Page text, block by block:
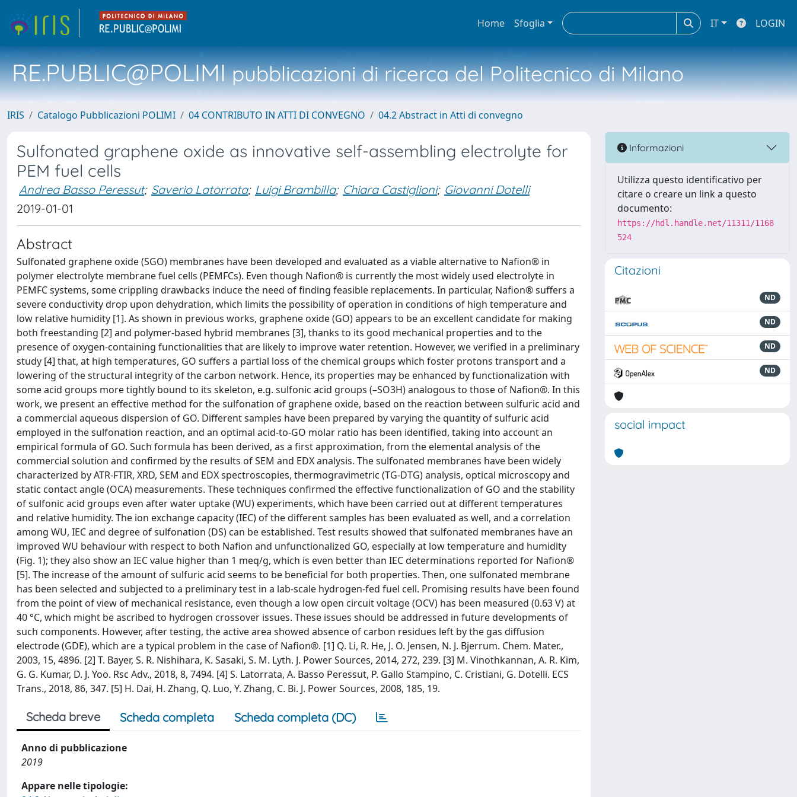
Home Sfoglia IT LOGIN
RE.PUBLIC@POLIMIpubblicazioni di ricerca del Politecnico di Milano
IRIS Catalogo Pubblicazioni POLIMI 04 CONTRIBUTO IN ATTI DI CONVEGNO 04.2 Abstract in Atti di convegno
Sulfonated graphene oxide as innovative self-assembling electrolyte for
PEM fuel cells
Andrea Basso Peressut; Saverio Latorrata; Luigi Brambilla; Chiara Castiglioni; Giovanni Dotelli
2019-01-01
Abstract
Sulfonated graphene oxide (SGO) membranes have been developed and evaluated as a viable alternative to Nafion® in
polymer electrolyte membrane fuel cells (PEMFCs). Even though Nafion® is currently the most widely used electrolyte in
PEMFC systems, some crippling drawbacks induce the need of finding feasible replacements. In particular, Nafion® suffers a
severe conductivity drop upon dehydration, which limits the possibility of operation in conditions of high temperature and
low relative humidity [1]. As shown in previous works, graphene oxide (GO) appears to be an excellent candidate for making
both freestanding [2] and polymer-based hybrid membranes [3], thanks to its good mechanical properties and to the
presence of oxygen-containing functionalities that are likely to improve water retention. However, we verified in a preliminary
study [4] that, at high temperatures, GO suffers a partial loss of the chemical groups which foster protons transport and a
lowering of the structural integrity of the carbon network. Hence, its properties may be enhanced by functionalization with
some acid groups more tightly bound to its skeleton, e.g. sulfonic acid groups (–SO3H) analogous to those of Nafion®. In this
work, we present an effective method for the sulfonation of graphene oxide, based on the reaction between sulfuric acid and
a commercial aqueous dispersion of GO. Different samples have been prepared by varying the quantity of sulfuric acid
employed in the sulfonation reaction, and an optimal acid-to-GO molar ratio has been identified, taking into account an
empirical formula of GO. Such formula has been derived, as a first approximation, from the elemental analysis of the
commercial solution and confirmed by the results of SEM and EDX analysis. The sulfonated membranes have been widely
characterized by ATR-FTIR, XRD, SEM and EDX spectroscopies, thermogravimetric (TG-DTG) analysis, optical microscopy and
static contact angle (OCA) measurements. These techniques confirmed the effective functionalization of GO and the stability
of sulfonic acid groups even after water uptake (WU) experiments, which have been carried out at different temperatures
and relative humidity. The ion exchange capacity (IEC) of the different samples has been evaluated as well, and a correlation
among WU, IEC and degree of sulfonation (DS) can be established. Test results showed that sulfonated membranes have an
improved WU behaviour with respect to both Nafion and unfunctionalized GO, especially at low temperature and humidity
(Fig. 1); they also show an IEC value higher than 1 meq/g, which is even better than IEC determinations reported for Nafion®
[5]. The increase of the amount of sulfuric acid seems to be beneficial for both properties. Then, one sulfonated membrane
has been selected and subjected to a preliminary test in a lab-scale hydrogen-fed fuel cell. Promising results have been found
from the point of view of mechanical resistance, even though a low open circuit voltage (OCV) has been measured (0.63 V) at
40 °C, which might be ascribed to hydrogen crossover issues. These issues should be addressed in future developments of
such components. However, after testing, the active area showed absence of carbon residues left by the gas diffusion
electrode (GDE), which are a typical problem in the case of Nafion®. [1] Q. Li, R. He, J. O. Jensen, N. J. Bjerrum. Chem. Mater.,
2003, 15, 4896. [2] T. Bayer, S. R. Nishihara, K. Sasaki, S. M. Lyth. J. Power Sources, 2014, 272, 239. [3] M. Vinothkannan, A. R. Kim,
G. G. Kumar, D. J. Yoo. Rsc Adv., 2018, 8, 7494. [4] S. Latorrata, A. Basso Peressut, P. Gallo Stampino, C. Cristiani, G. Dotelli. ECS
Trans., 2018, 86, 347. [5] H. Dai, H. Zhang, Q. Luo, Y. Zhang, C. Bi. J. Power Sources, 2008, 185, 19.
Scheda breve Scheda completa Scheda completa (DC)
Anno di pubblicazione
2019
Appare nelle tipologie:
Informazioni
Utilizza questo identificativo per
citare o creare un link a questo
documento:
https://hdl.handle.net/11311/1168
524
Citazioni
ND
ND
ND
ND
social impact